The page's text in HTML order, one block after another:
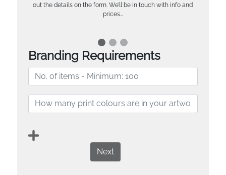
out the details on the form. We’ll be in touch with info and
prices…
Branding Requirements
Next